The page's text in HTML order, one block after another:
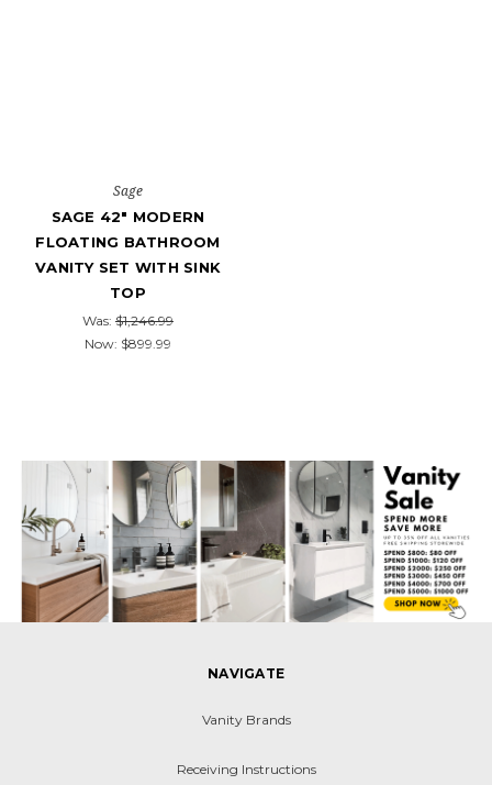
Sage
SAGE 42" MODERN
FLOATING BATHROOM
VANITY SET WITH SINK
TOP
Was: $1,246.99
Now: $899.99
NAVIGATE
Vanity Brands
Receiving Instructions